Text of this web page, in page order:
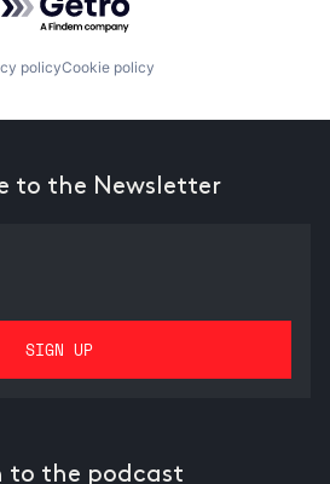
policyCookie policy
to the Newsletter
to the podcast